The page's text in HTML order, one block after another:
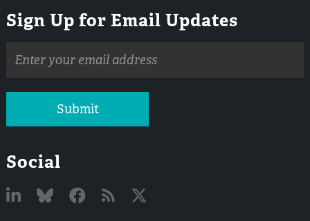
Sign Up for Email Updates
address
Submit
Social